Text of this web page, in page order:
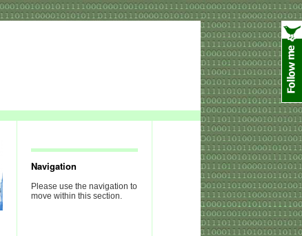
Navigation
Please use the navigation to
move within this section.